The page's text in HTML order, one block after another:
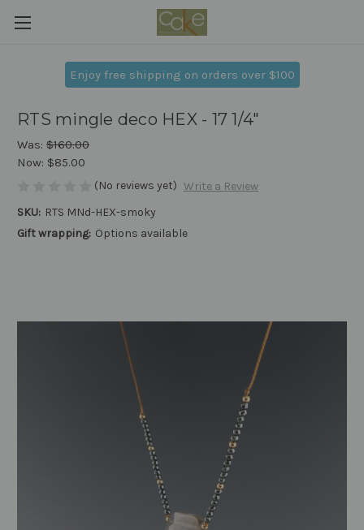
Enjoy free shipping on orders over $100
RTS mingle deco HEX - 17 1/4"
Was: $160.00
Now: $85.00
(No reviews yet) Write a Review
SKU: RTS MNd-HEX-smoky
Gift wrapping: Options available